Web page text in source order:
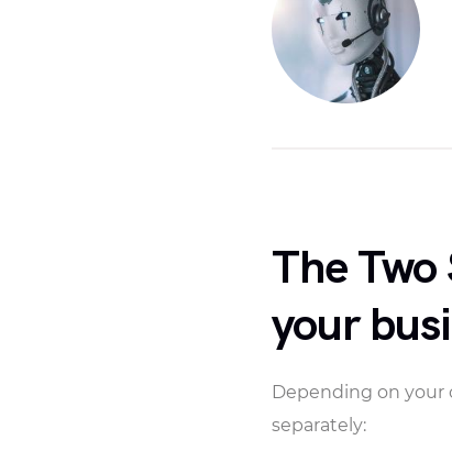
The
your
Depending on your
separately: